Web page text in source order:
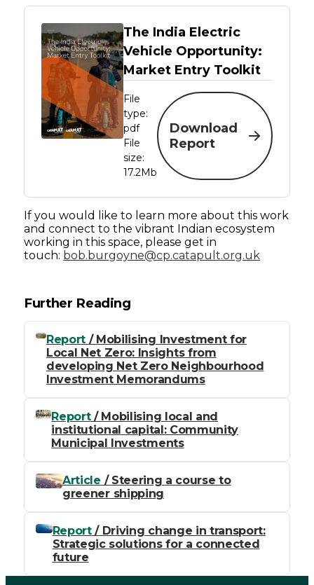
The India Electric
Vehicle Opportunity:
Market Entry Toolkit
File
type:
pdf
File
size:
17.2Mb
Download
Report
If you would like to learn more about this work
and connect to the vibrant Indian ecosystem
working in this space, please get in
touch: bob.burgoyne@cp.catapult.org.uk
Further Reading
Report/ Mobilising Investment for
Local Net Zero: Insights from
developing Net Zero Neighbourhood
Investment Memorandums
Report/ Mobilising local and
institutional capital: Community
Municipal Investments
Article / Steering a course to
greener shipping
Report/ Driving change in transport:
Strategic solutions for a connected
future